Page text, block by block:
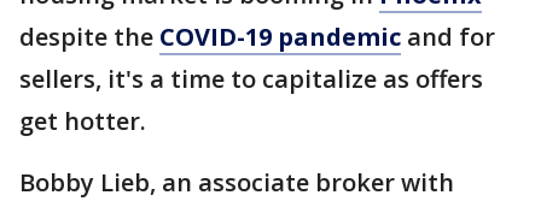
despite the COVID-19 pandemic and for
sellers, it's a time to capitalize as offers
get hotter.
Bobby Lieb, an associate broker with